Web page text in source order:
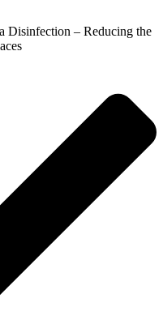
Disinfection – Reducing the